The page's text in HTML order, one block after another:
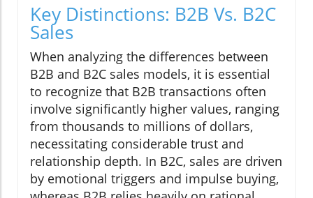
Key Distinctions: B2B Vs. B2C
Sales
When analyzing the differences between
B2B and B2C sales models, it is essential
to recognize that B2B transactions often
involve significantly higher values, ranging
from thousands to millions of dollars,
necessitating considerable trust and
relationship depth. In B2C, sales are driven
by emotional triggers and impulse buying,